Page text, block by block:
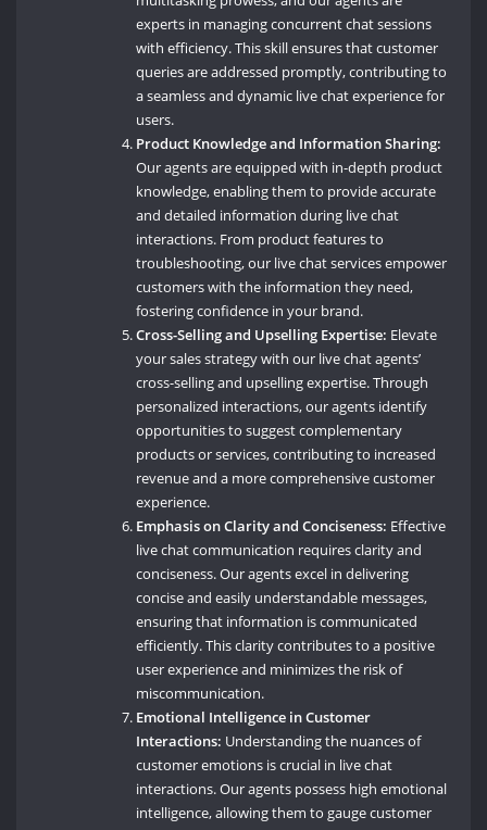
experts in managing concurrent chat sessions
with efficiency. This skill ensures that customer
queries are addressed promptly, contributing to
a seamless and dynamic live chat experience for
users.
Product Knowledge and Information Sharing:
Our agents are equipped with in-depth product
knowledge, enabling them to provide accurate
and detailed information during live chat
interactions. From product features to
troubleshooting, our live chat services empower
customers with the information they need,
fostering confidence in your brand.
Cross-Selling and Upselling Expertise: Elevate
your sales strategy with our live chat agents’
cross-selling and upselling expertise. Through
personalized interactions, our agents identify
opportunities to suggest complementary
products or services, contributing to increased
revenue and a more comprehensive customer
experience.
Emphasis on Clarity and Conciseness: Effective
live chat communication requires clarity and
conciseness. Our agents excel in delivering
concise and easily understandable messages,
ensuring that information is communicated
efficiently. This clarity contributes to a positive
user experience and minimizes the risk of
miscommunication.
Emotional Intelligence in Customer
Interactions: Understanding the nuances of
customer emotions is crucial in live chat
interactions. Our agents possess high emotional
intelligence, allowing them to gauge customer